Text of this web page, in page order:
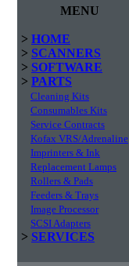
MENU
> HOME
> SCANNERS
> SOFTWARE
> PARTS
Cleaning Kits
Consumables Kits
Service Contracts
Kofax VRS/Adrenaline
Imprinters & Ink
Replacement Lamps
Rollers & Pads
Feeders & Trays
Image Processor
SCSI Adapters
> SERVICES